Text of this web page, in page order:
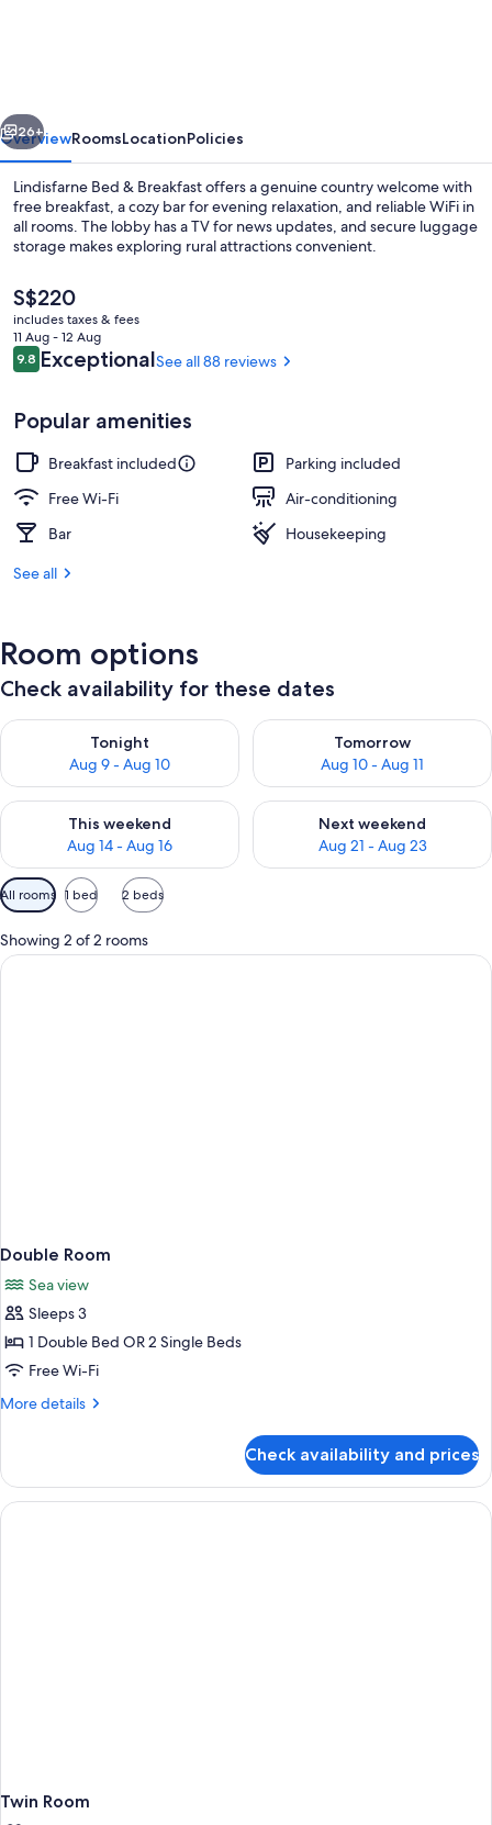
Front of property
Next
26+
OverviewRoomsLocationPolicies
Lindisfarne Bed & Breakfast offers a genuine country welcome with
free breakfast, a cozy bar for evening relaxation, and reliable WiFi in
all rooms. The lobby has a TV for news updates, and secure luggage
storage makes exploring rural attractions convenient.
The
current
price
is
S$220
S$220
includes taxes & fees
11 Aug - 12 Aug
Reviews
9.89.8 out of 10
ExceptionalSee all 88 reviews
Popular amenities
Breakfast included
Parking included
Free Wi-Fi
Air-conditioning
Bar
Housekeeping
See all
Room options
Check availability for these dates
Tonight
Aug 9 - Aug 10
Check availability for tonight Aug 9 - Aug 10
Tomorrow
Aug 10 - Aug 11
Check availability for
This weekend
Aug 14 - Aug 16
Check availability for this weekend Aug 14 - Aug 16
Next weekend
Aug 21 - Aug 23
Check availability for next
Available
filters
for
rooms
All rooms 1 bed 2 beds
Showing 2 of 2 rooms
Double Room
Sea view
Sleeps 3
1 Double Bed OR 2 Single Beds
Free Wi-Fi
More details
More
Room
Check availability and prices
Twin Room